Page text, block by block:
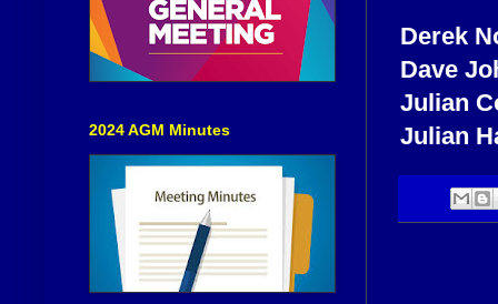
Derek
Dave
Julian
Julian
2024 AGM Minutes